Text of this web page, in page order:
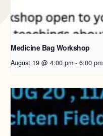
Medicine Bag Workshop
August 19 @ 4:00 pm - 6:00 pm